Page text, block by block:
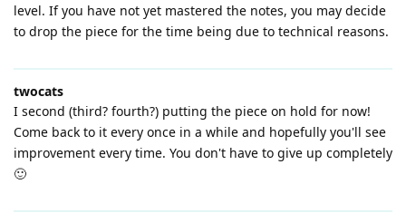
level. If you have not yet mastered the notes, you may decide
to drop the piece for the time being due to technical reasons.
twocats
I second (third? fourth?) putting the piece on hold for now!
Come back to it every once in a while and hopefully you'll see
improvement every time. You don't have to give up completely
🙂